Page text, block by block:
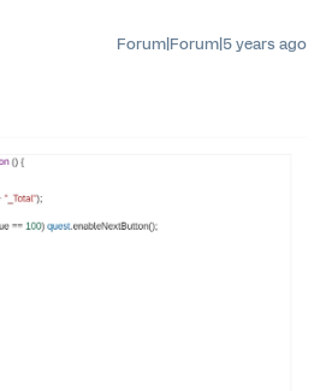
Forum|Forum|5 years ago